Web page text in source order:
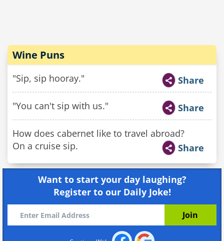
Wine Puns
"Sip, sip hooray." Share
"You can't sip with us." Share
How does cabernet like to travel abroad?
On a cruise sip.
Share
Want to start your day laughing?
Register to our Daily Joke!